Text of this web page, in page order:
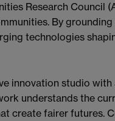
Research
By
technologies
innovation studio
understands the
create fairer futures.